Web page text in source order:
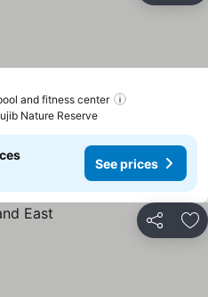
and fitness center
Nature Reserve
See prices
Share